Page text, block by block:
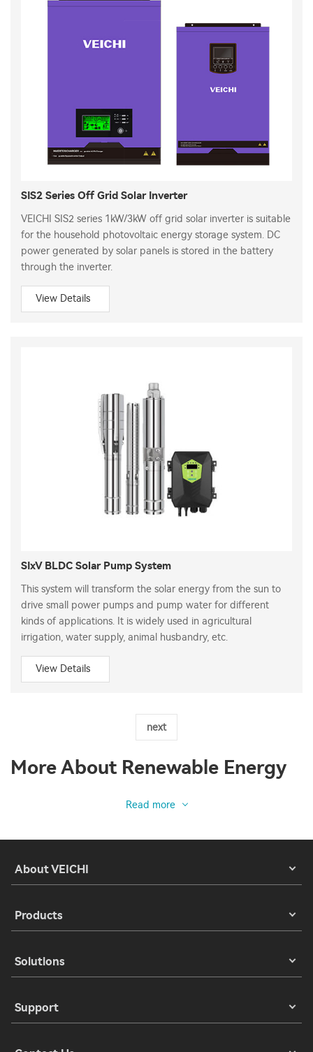
SIS2 Series Off Grid Solar Inverter
VEICHI SIS2 series 1kW/3kW off grid solar inverter is suitable
for the household photovoltaic energy storage system. DC
power generated by solar panels is stored in the battery
through the inverter.
View Details
SIxV BLDC Solar Pump System
This system will transform the solar energy from the sun to
drive small power pumps and pump water for different
kinds of applications. It is widely used in agricultural
irrigation, water supply, animal husbandry, etc.
View Details
next
More About Renewable Energy
Read more
About VEICHI
Products
Solutions
Support